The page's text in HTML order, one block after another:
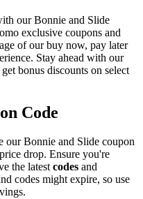
our Bonnie and Slide
exclusive coupons and
of our buy now, pay later
Stay ahead with our
bonus discounts on select
Code
our Bonnie and Slide coupon
drop. Ensure you're
the latestcodes and
codes might expire, so use